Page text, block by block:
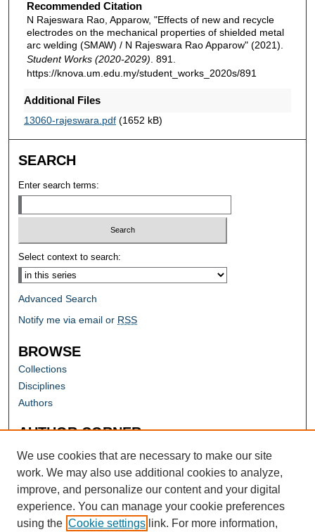
Recommended Citation
N Rajeswara Rao, Apparow, "Effects of new and recycle
electrodes on the mechanical properties of shielded metal
arc welding (SMAW) / N Rajeswara Rao Apparow" (2021).
Student Works (2020-2029) . 891.
https://knova.um.edu.my/student_works_2020s/891
Additional Files
13060-rajeswara.pdf(1652 kB)
SEARCH
Enter search terms:
Select context to search:
Advanced Search
Notify me via email or RSS
BROWSE
Collections
Disciplines
Authors
AUTHOR CORNER
Author FAQ
We use cookies that are necessary to make our site
work. We may also use additional cookies to analyze,
improve, and personalize our content and your digital
experience. You can manage your cookie preferences
using the Cookie settings link. For more information,